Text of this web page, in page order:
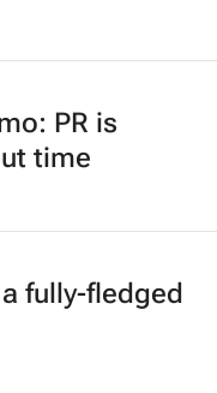
PR is
time
fully-fledged